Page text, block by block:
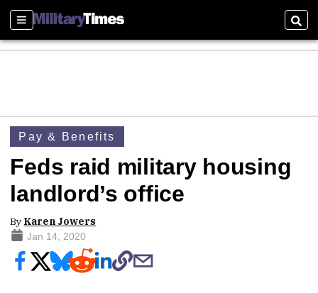
Sections
Pay & Benefits
Feds raid military housing
landlord’s office
By Karen Jowers
Jan 14, 2020